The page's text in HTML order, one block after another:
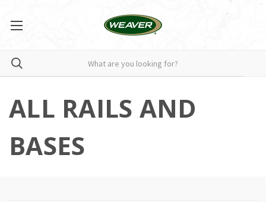
ALL RAILS AND
BASES